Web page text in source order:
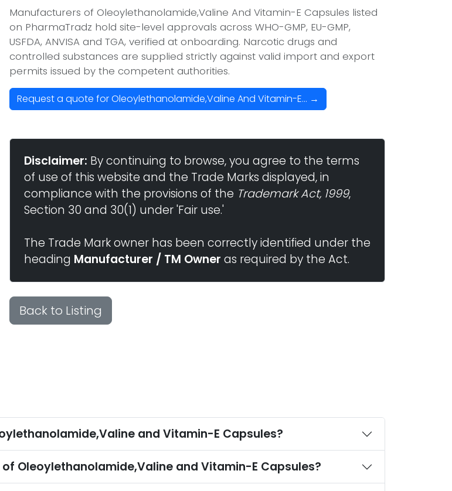
Manufacturers of Oleoylethanolamide,Valine And Vitamin-E Capsules listed
on PharmaTradz hold site-level approvals across WHO-GMP, EU-GMP,
USFDA, ANVISA and TGA, verified at onboarding. Narcotic drugs and
controlled substances are supplied strictly against valid import and export
permits issued by the competent authorities.
Request a quote for Oleoylethanolamide,Valine And Vitamin-E... →
Disclaimer: By continuing to browse, you agree to the terms
of use of this website and the Trade Marks displayed, in
compliance with the provisions of the Trademark Act, 1999,
Section 30 and 30(1) under 'Fair use.'
The Trade Mark owner has been correctly identified under the
heading Manufacturer / TM Owner as required by the Act.
Back to Listing
Who offers third party manufacturing of Oleoylethanolamide,Valine and Vitamin-E Capsules?
Where can I find a wholesale or bulk supplier of Oleoylethanolamide,Valine and Vitamin-E Capsules?